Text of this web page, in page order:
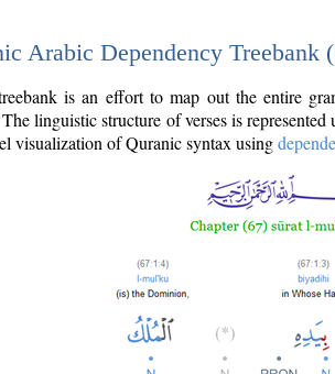
Arabic Dependency Treebank
is an effort to map out the entire
linguistic structure of verses is
visualization of Quranic syntax using